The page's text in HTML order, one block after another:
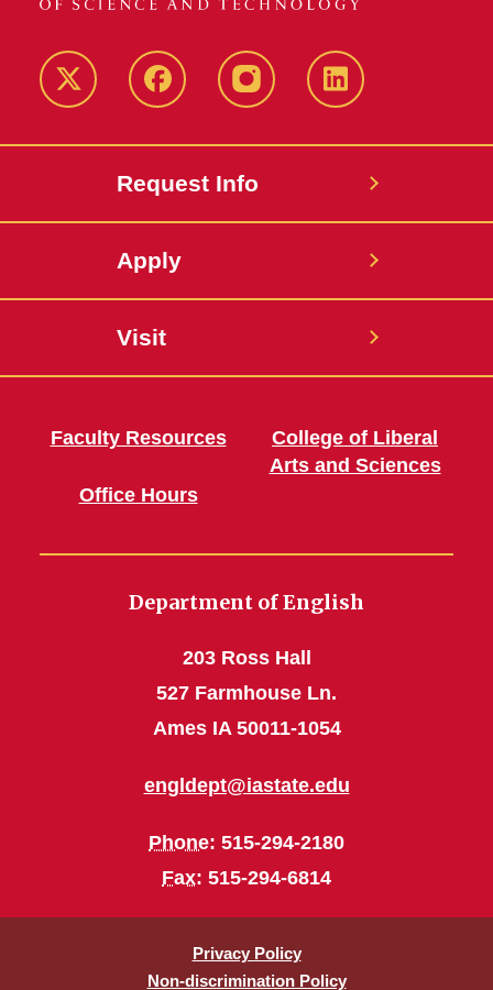
Twitter FacebookinstagramLinkedIn
Request Info
Apply
Visit
Faculty Resources
Office Hours
College of Liberal
Arts and Sciences
Department of English
203 Ross Hall
527 Farmhouse Ln.
Ames IA 50011-1054
engldept@iastate.edu
Phone: 515-294-2180
Fax: 515-294-6814
Privacy Policy
Non-discrimination Policy